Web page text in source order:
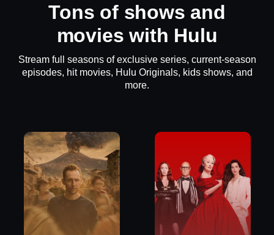
Tons of shows and
movies with Hulu
Stream full seasons of exclusive series, current-season
episodes, hit movies, Hulu Originals, kids shows, and
more.